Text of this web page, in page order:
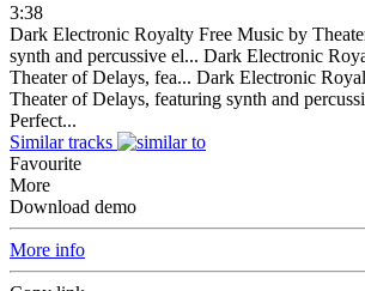
3:38
Dark Electronic Royalty Free Music by
synth and percussive el... Dark Electronic
Theater of Delays, fea... Dark Electronic
Theater of Delays, featuring synth and
Perfect...
Similar tracks
Favourite
More
Download demo
More info